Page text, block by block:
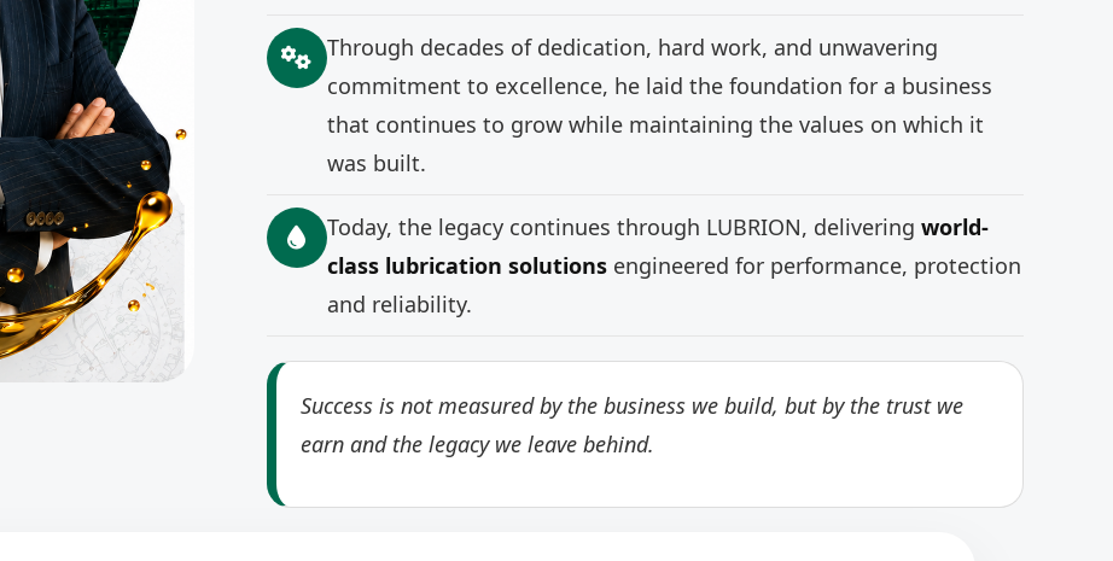
Through decades of dedication, hard work, and unwavering
commitment to excellence, he laid the foundation for a business
that continues to grow while maintaining the values on which it
was built.
Today, the legacy continues through LUBRION, delivering world-
class lubrication solutionsengineered for performance, protection
and reliability.
Success is not measured by the business we build, but by the trust we
earn and the legacy we leave behind.